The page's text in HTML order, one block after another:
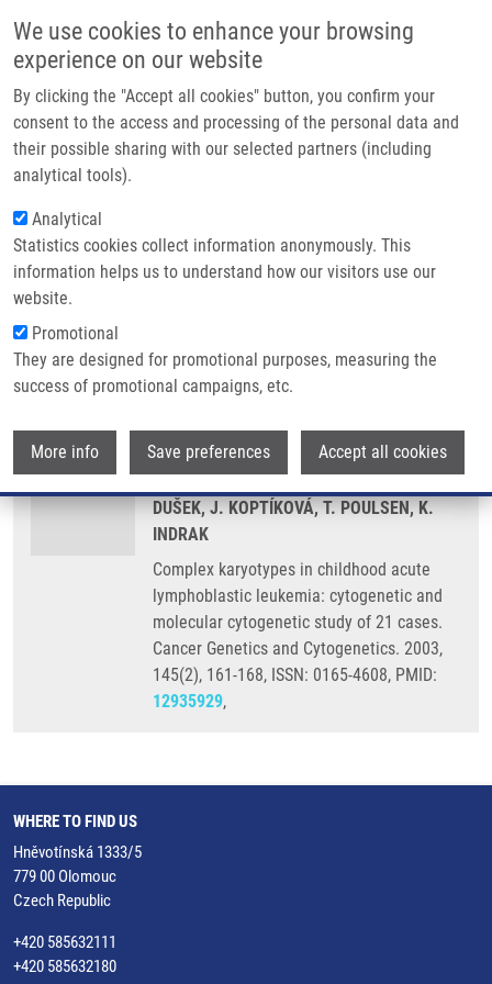
We use cookies to enhance your browsing
experience on our website
By clicking the "Accept all cookies" button, you confirm your
consent to the access and processing of the personal data and
their possible sharing with our selected partners (including
analytical tools).
Analytical
Statistics cookies collect information anonymously. This
information helps us to understand how our visitors use our
website.
Promotional
They are designed for promotional purposes, measuring the
success of promotional campaigns, etc.
More info Save preferences Accept all cookies
Main navigation
Home
Partner institutions
Infrastructure & services
Contact
Breadcrumb
Home
Complex Karyotypes In Childhood Acute Lymphoblastic Leukemia:
Cytogenetic and Molecular Cytogenetic Study of 21 Cases
Complex karyotypes in childhood
acute lymphoblastic leukemia:
cytogenetic and molecular
cytogenetic study of 21 cases
JAROSOVA, M., M. HOLZEROVA,V. MIHÁL,
I. LAKOMÁ,V. DIVOKÝ
, B. BLAZEK, D.
POSPÍŠILOVÁ,M. HAJDÚCH, Z. NOVÁK, L.
DUŠEK, J. KOPTÍKOVÁ, T. POULSEN, K.
INDRAK
Complex karyotypes in childhood acute
lymphoblastic leukemia: cytogenetic and
molecular cytogenetic study of 21 cases.
Cancer Genetics and Cytogenetics. 2003,
145(2), 161-168, ISSN: 0165-4608, PMID:
12935929,
WHERE TO FIND US
Hněvotínská 1333/5
779 00 Olomouc
Czech Republic
+420 585632111
+420 585632180